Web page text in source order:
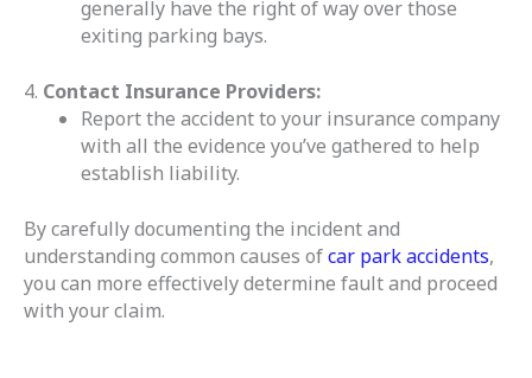
generally have the right of way over those
exiting parking bays.
4. Contact Insurance Providers:
Report the accident to your insurance company
with all the evidence you’ve gathered to help
establish liability.
By carefully documenting the incident and
understanding common causes ofcar park accidents,
you can more effectively determine fault and proceed
with your claim.